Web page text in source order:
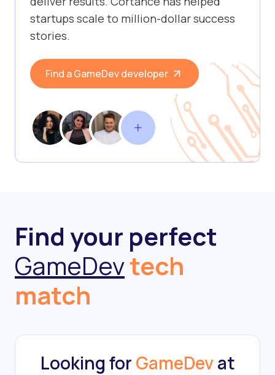
startups scale to million-dollar success
stories.
Find a GameDev developer
Find your perfect
GameDevtech
match
Looking for GameDevat